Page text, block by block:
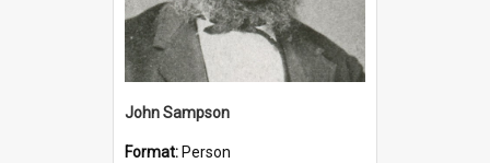
John Sampson
Format: Person